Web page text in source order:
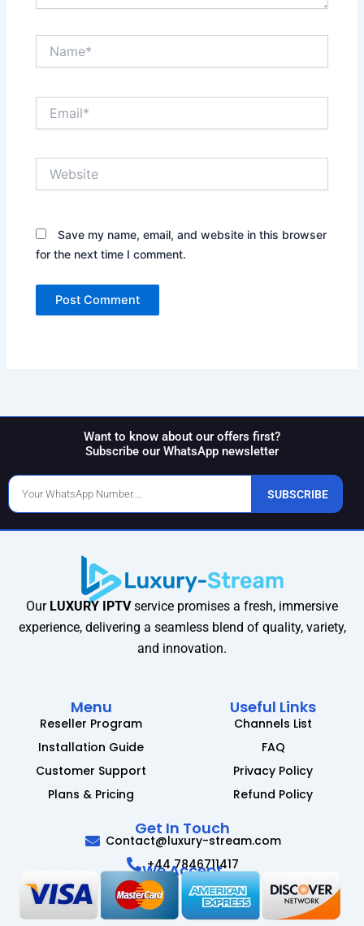
Save my name, email, and website in this browser
for the next time I comment.
Want to know about our offers first?
Subscribe our WhatsApp newsletter
Phone
Number
SUBSCRIBE
Our LUXURY IPTVservice promises a fresh, immersive
experience, delivering a seamless blend of quality, variety,
and innovation.
Menu
Reseller Program
Installation Guide
Customer Support
Plans & Pricing
Useful Links
Channels List
FAQ
Privacy Policy
Refund Policy
Get In Touch
Contact@luxury-stream.com
+44 7846711417
We Accept